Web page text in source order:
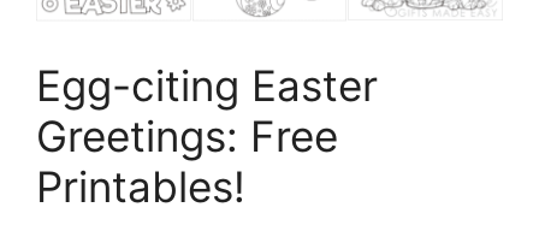
Egg-citing Easter
Greetings: Free
Printables!